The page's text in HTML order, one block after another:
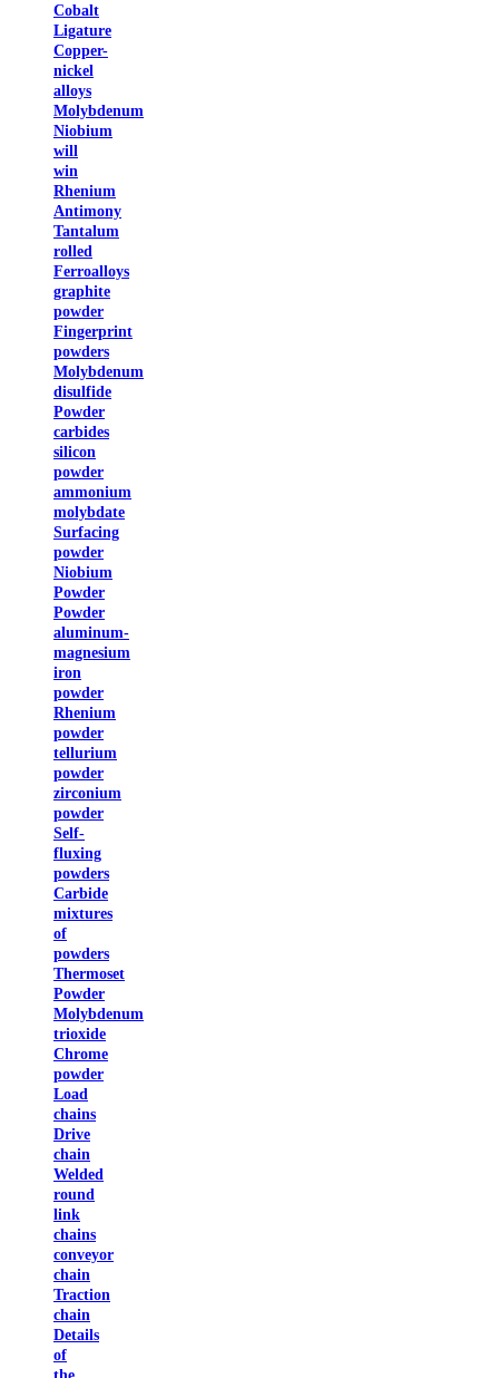
Cobalt
Ligature
Copper-
nickel
alloys
Molybdenum
Niobium
will
win
Rhenium
Antimony
Tantalum
rolled
Ferroalloys
graphite
powder
Fingerprint
powders
Molybdenum
disulfide
Powder
carbides
silicon
powder
ammonium
molybdate
Surfacing
powder
Niobium
Powder
Powder
aluminum-
magnesium
iron
powder
Rhenium
powder
tellurium
powder
zirconium
powder
Self-
fluxing
powders
Carbide
mixtures
of
powders
Thermoset
Powder
Molybdenum
trioxide
Chrome
powder
Load
chains
Drive
chain
Welded
round
link
chains
conveyor
chain
Traction
chain
Details
of